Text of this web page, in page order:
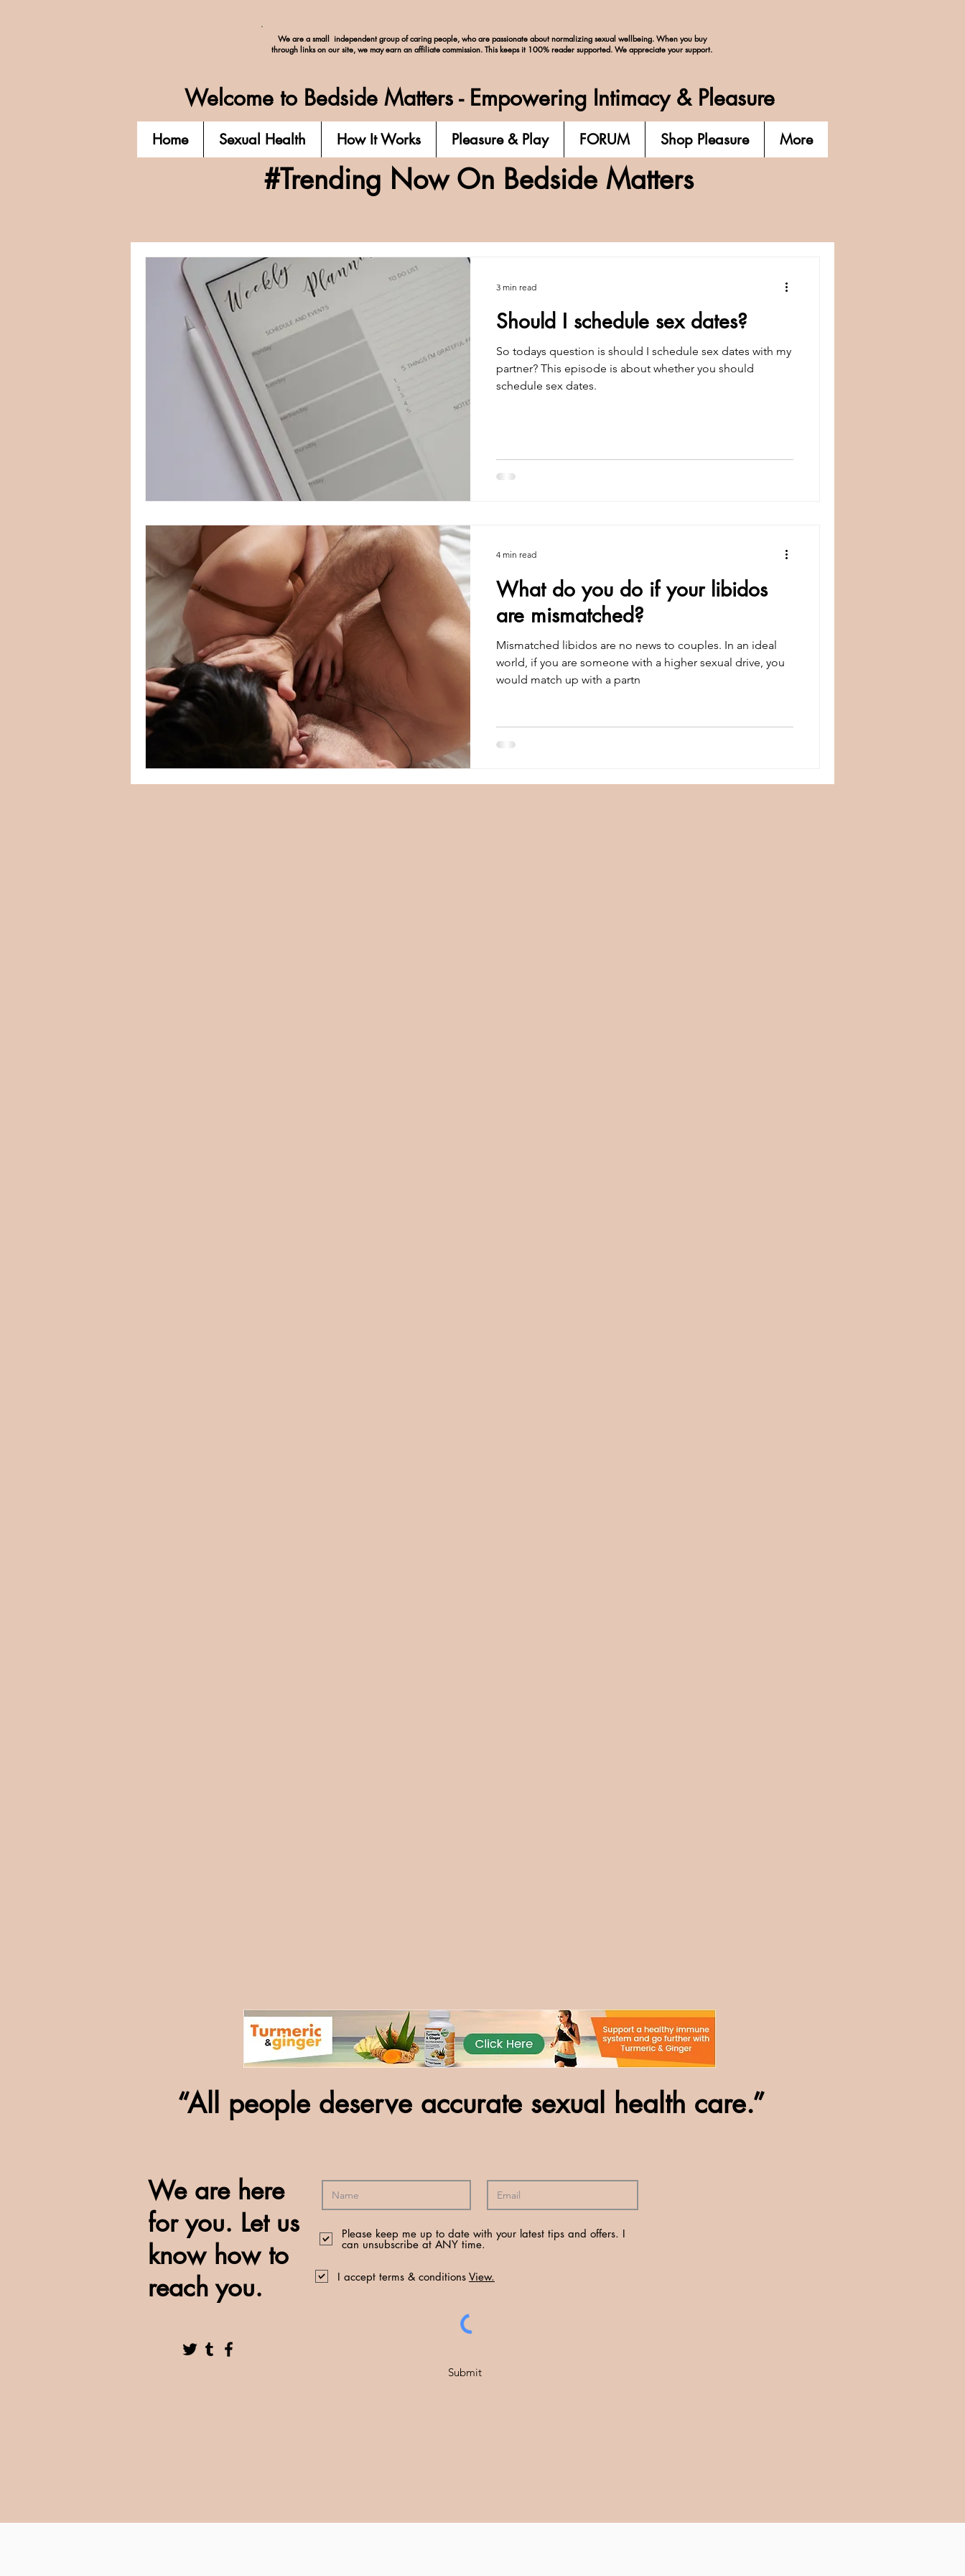
We are a small independent group of caring people, who are passionate about normalizingsexual wellbeing. When you buy
through links on our site, we may earn an affiliate commission. This keeps it 100% reader supported. We appreciate your support.
Welcome to Bedside Matters - Empowering Intimacy & Pleasure
Home Sexual Health How It Works Pleasure & Play FORUM Shop Pleasure More
#Trending Now On Bedside Matters
Should I schedule sex dates?
So todays question is should I schedule sex dates with my
partner? This episode is about whether you should
schedule sex dates.
3 min read
What do you do if your libidos
are mismatched?
Mismatched libidos are no news to couples. In an ideal
world, if you are someone with a higher sexual drive, you
would match up with a partn
4 min read
“All people deserve accurate sexual health care.”
We are here
for you. Let us
know how to
reach you.
Please keep me up to date with your latest tips and offers. I
can unsubscribe at ANY time.
I accept terms & conditions View.
Submit